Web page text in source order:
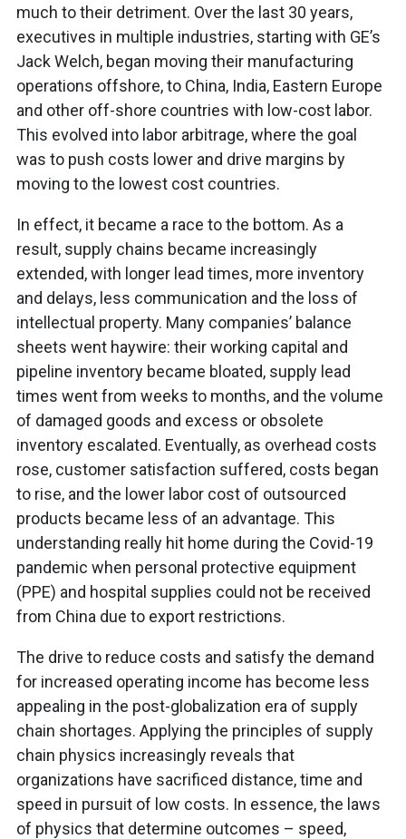
much to their detriment. Over the last 30 years,
executives in multiple industries, starting with GE’s
Jack Welch, began moving their manufacturing
operations offshore, to China, India, Eastern Europe
and other off-shore countries with low-cost labor.
This evolved into labor arbitrage, where the goal
was to push costs lower and drive margins by
moving to the lowest cost countries.
In effect, it became a race to the bottom. As a
result, supply chains became increasingly
extended, with longer lead times, more inventory
and delays, less communication and the loss of
intellectual property. Many companies’ balance
sheets went haywire: their working capital and
pipeline inventory became bloated, supply lead
times went from weeks to months, and the volume
of damaged goods and excess or obsolete
inventory escalated. Eventually, as overhead costs
rose, customer satisfaction suffered, costs began
to rise, and the lower labor cost of outsourced
products became less of an advantage. This
understanding really hit home during the Covid-19
pandemic when personal protective equipment
(PPE) and hospital supplies could not be received
from China due to export restrictions.
The drive to reduce costs and satisfy the demand
for increased operating income has become less
appealing in the post-globalization era of supply
chain shortages. Applying the principles of supply
chain physics increasingly reveals that
organizations have sacrificed distance, time and
speed in pursuit of low costs. In essence, the laws
of physics that determine outcomes – speed,